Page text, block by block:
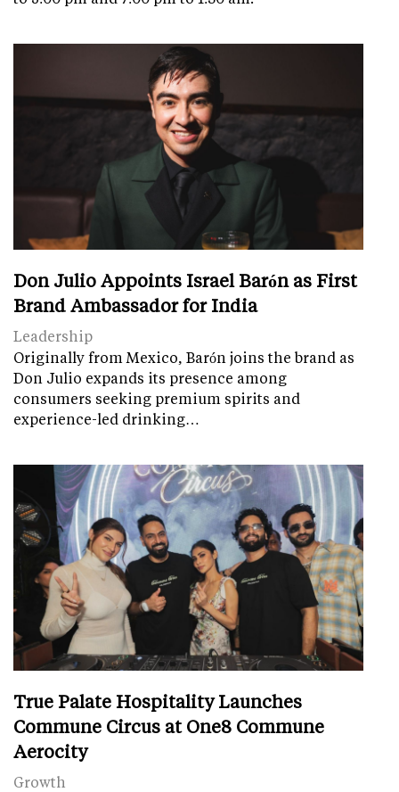
Don Julio Appoints Israel Barón as First
Brand Ambassador for India
Leadership
Originally from Mexico, Barón joins the brand as
Don Julio expands its presence among
consumers seeking premium spirits and
experience-led drinking…
True Palate Hospitality Launches
Commune Circus at One8 Commune
Aerocity
Growth